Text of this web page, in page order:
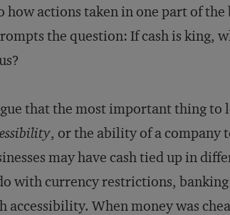
how actions taken in one part of the
the question: If cash is king,
that the most important thing to
, or the ability of a company
may have cash tied up in
with currency restrictions,
accessibility. When money was